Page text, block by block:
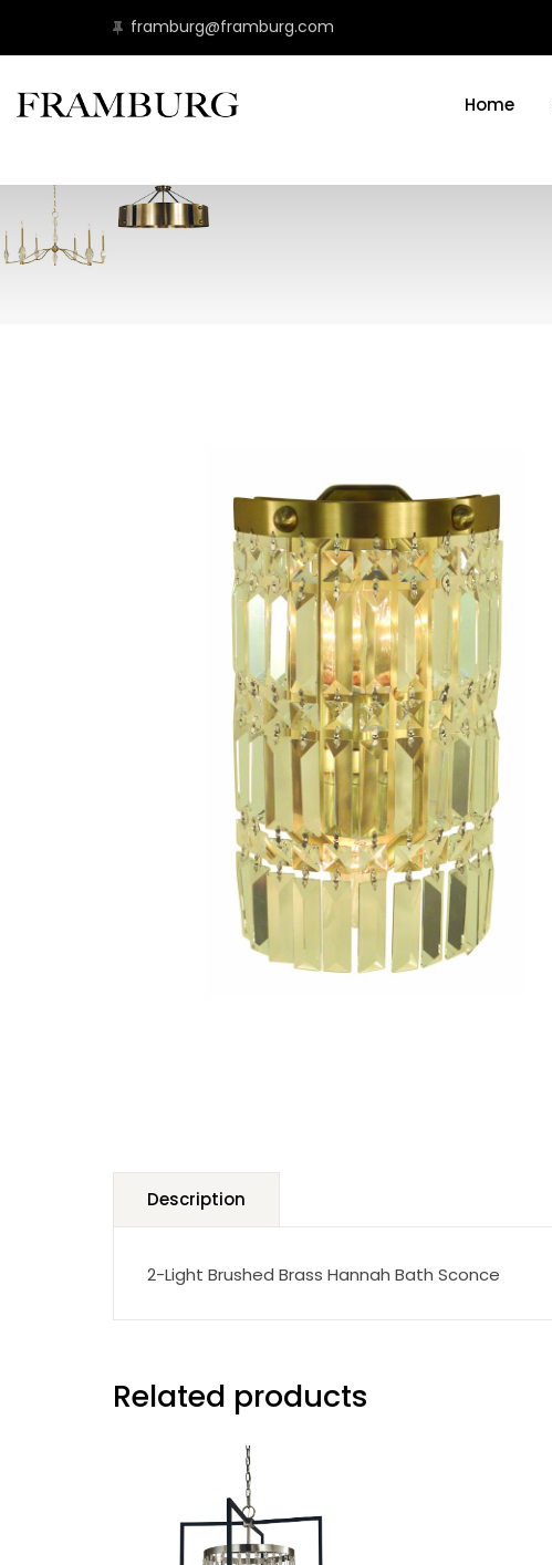
framburg@framburg.com
Home
Description
2-Light Brushed Brass Hannah Bath Sconce
Related products